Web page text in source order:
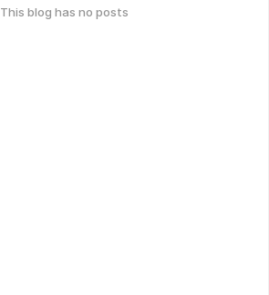
This blog has no posts